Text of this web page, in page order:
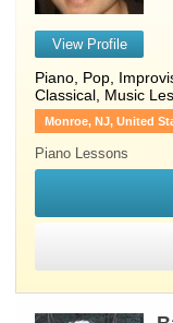
View Profile
Piano , Pop,
Classical, Music
Monroe, NJ, United
Piano Lessons